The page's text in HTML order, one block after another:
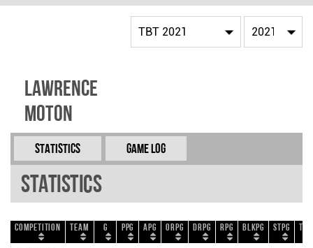
Lawrence
Moton
Statistics Game Log
Statistics
Competition Team G PPG APG ORPG DRPG RPG BLKPG STPG